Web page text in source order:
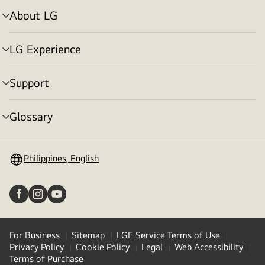
About LG
menu
toggle
LG Experience
menu
toggle
Support
menu
toggle
Glossary
menu
Philippines, English
For Business Sitemap
LGE Service Terms of Use
Privacy Policy
Cookie Policy Legal
Web Accessibility
Terms of Purchase